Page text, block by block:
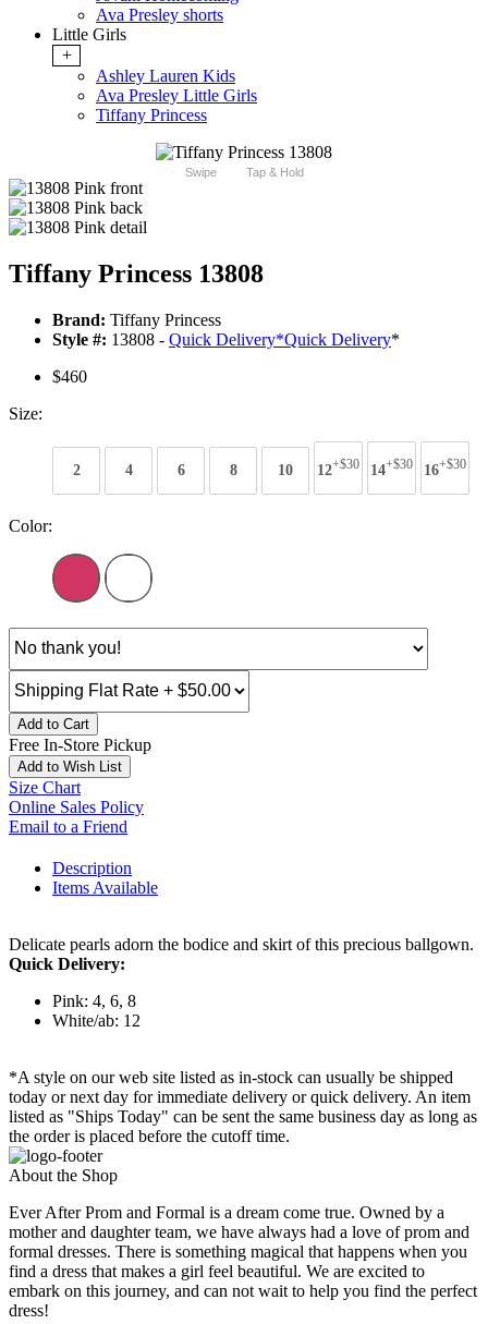
Ava Presley shorts
Little Girls
+
Ashley Lauren Kids
Ava Presley Little Girls
Tiffany Princess
Swipe Tap & Hold
Tiffany Princess 13808
Brand: Tiffany Princess
Style #: 13808 - Quick Delivery*Quick Delivery*
$460
Size:
2 4 6 8 10 12+$30 14+$30 16+$30
Color:
Add to Cart
Free In-Store Pickup
Add to Wish List
Size Chart
Online Sales Policy
Email to a Friend
Description
Items Available
Delicate pearls adorn the bodice and skirt of this precious ballgown.
Quick Delivery:
Pink: 4, 6, 8
White/ab: 12
*A style on our web site listed as in-stock can usually be shipped
today or next day for immediate delivery or quick delivery. An item
listed as "Ships Today" can be sent the same business day as long as
the order is placed before the cutoff time.
About the Shop
Ever After Prom and Formal is a dream come true. Owned by a
mother and daughter team, we have always had a love of prom and
formal dresses. There is something magical that happens when you
find a dress that makes a girl feel beautiful. We are excited to
embark on this journey, and can not wait to help you find the perfect
dress!